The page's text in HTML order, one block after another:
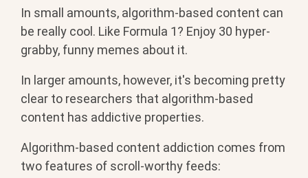
In small amounts, algorithm-based content can
be really cool. Like Formula 1? Enjoy 30 hyper-
grabby, funny memes about it.
In larger amounts, however, it's becoming pretty
clear to researchers that algorithm-based
content has addictive properties.
Algorithm-based content addiction comes from
two features of scroll-worthy feeds: